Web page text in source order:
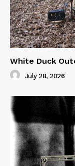
White Duck
July 28, 2026